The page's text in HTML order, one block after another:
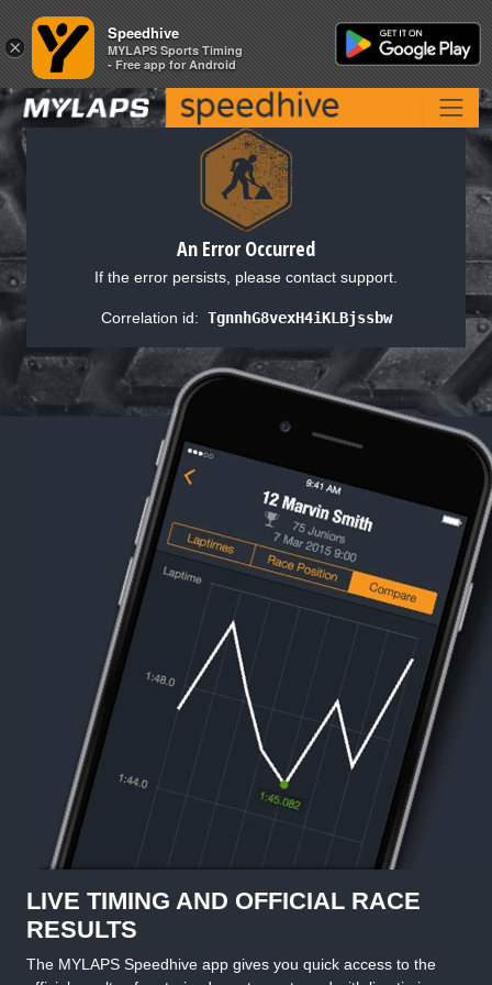
An Error Occurred
If the error persists, please contact support.
Correlation id: TgnnhG8vexH4iKLBjssbw
LIVE TIMING AND OFFICIAL RACE
RESULTS
The MYLAPS Speedhive app gives you quick access to the
×
Speedhive
MYLAPS Sports Timing
- Free app for Android
×
Speedhive
MYLAPS Sports Timing
- Free app for Android